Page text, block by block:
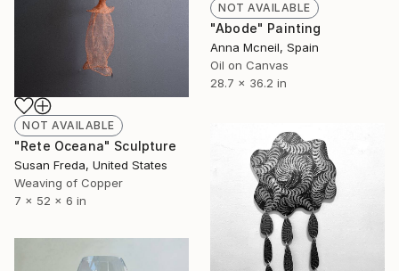
NOT AVAILABLE
"Abode" Painting
Anna Mcneil, Spain
Oil on Canvas
28.7 x 36.2 in
NOT AVAILABLE
"Rete Oceana" Sculpture
Susan Freda, United States
Weaving of Copper
7 x 52 x 6 in